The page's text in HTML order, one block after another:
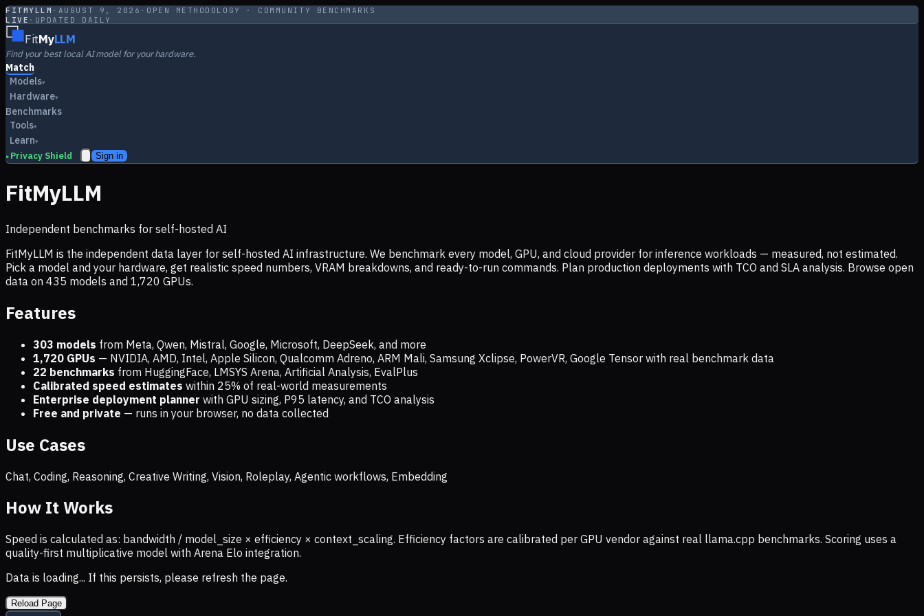
FITMYLLM · AUGUST 9, 2026 · OPEN METHODOLOGY · COMMUNITY BENCHMARKS
LIVE · UPDATED DAILY
FitMyLLM
Find your best local AI model for your hardware.
Match
Models▾
Hardware▾
Benchmarks
Tools▾
Learn▾
▸ Privacy Shield Sign in
FitMyLLM
Independent benchmarks for self-hosted AI
FitMyLLM is the independent data layer for self-hosted AI infrastructure. We benchmark every model, GPU, and cloud provider for inference workloads — measured, not estimated.
Pick a model and your hardware, get realistic speed numbers, VRAM breakdowns, and ready-to-run commands. Plan production deployments with TCO and SLA analysis. Browse open
data on 435 models and 1,720 GPUs.
Features
303 models from Meta, Qwen, Mistral, Google, Microsoft, DeepSeek, and more
1,720 GPUs — NVIDIA, AMD, Intel, Apple Silicon, Qualcomm Adreno, ARM Mali, Samsung Xclipse, PowerVR, Google Tensor with real benchmark data
22 benchmarks from HuggingFace, LMSYS Arena, Artificial Analysis, EvalPlus
Calibrated speed estimates within 25% of real-world measurements
Enterprise deployment planner with GPU sizing, P95 latency, and TCO analysis
Free and private — runs in your browser, no data collected
Use Cases
Chat, Coding, Reasoning, Creative Writing, Vision, Roleplay, Agentic workflows, Embedding
How It Works
Speed is calculated as: bandwidth / model_size × efficiency × context_scaling. Efficiency factors are calibrated per GPU vendor against real llama.cpp benchmarks. Scoring uses a
quality-first multiplicative model with Arena Elo integration.
Data is loading... If this persists, please refresh the page.
Reload Page